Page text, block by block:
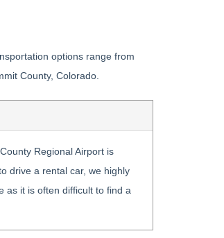
options range from
County, Colorado.
Regional Airport is
drive a rental car, we highly
as it is often difficult to find a